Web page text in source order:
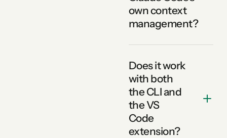
own context
management?
Does it work
with both
the CLI and
the VS
Code
extension?